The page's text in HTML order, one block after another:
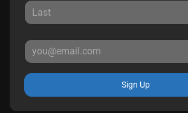
Sign Up